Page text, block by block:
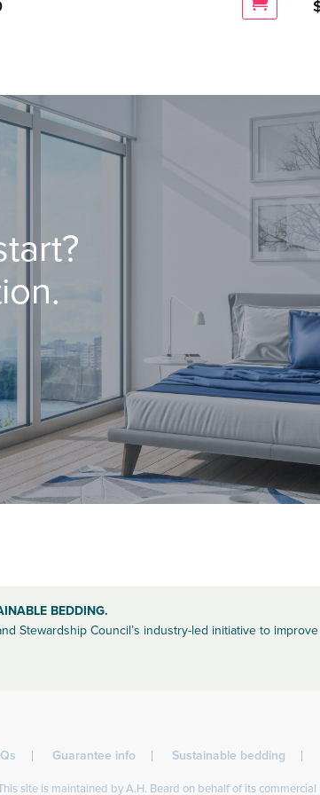
BEDDING.
Stewardship Council’s industry-led initiative to
Guarantee info Sustainable bedding
site is maintained by A.H. Beard on behalf of its